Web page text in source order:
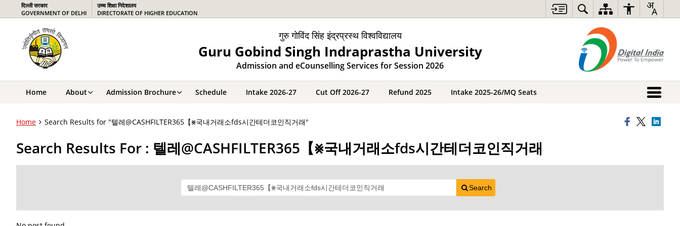
दिल्ली सरकार
GOVERNMENT OF DELHI
उच्च शिक्षा निदेशालय
DIRECTORATE OF HIGHER EDUCATION
गुरु गोविंद सिंह इंद्रप्रस्थ विश्वविद्यालय
Guru Gobind Singh Indraprastha University
Admission and eCounselling Services for Session 2026
Home About Admission Brochure Schedule Intake 2026-27 Cut Off 2026-27 Refund 2025 Intake 2025-26/MQ Seats
Home Search Results for "텔레@CASHFILTER365【⨳국내거래소fds시간테더코인직거래"
Search Results For : 텔레@CASHFILTER365【⨳국내거래소fds시간테더코인직거래
Search